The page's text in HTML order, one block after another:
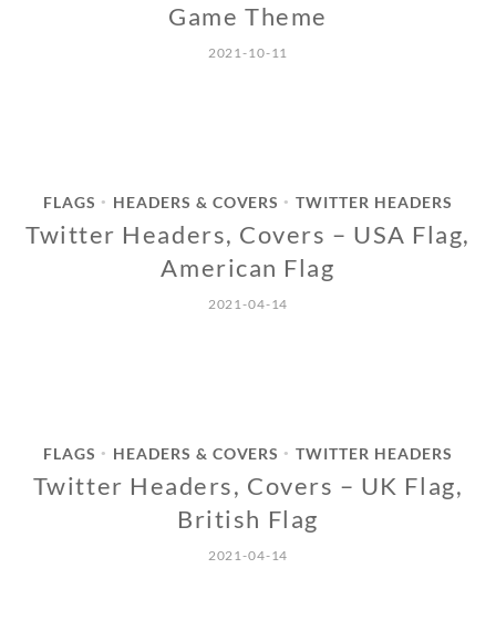
Game Theme
2021-10-11
FLAGS • HEADERS & COVERS • TWITTER HEADERS
Twitter Headers, Covers – USA Flag,
American Flag
2021-04-14
FLAGS • HEADERS & COVERS • TWITTER HEADERS
Twitter Headers, Covers – UK Flag,
British Flag
2021-04-14